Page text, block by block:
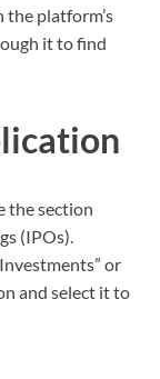
platform’s
it to find
the section
(IPOs).
or
and select it to